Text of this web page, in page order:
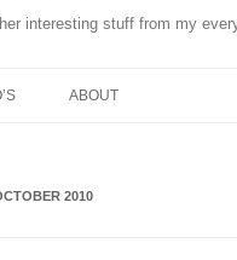
interesting stuff from my
ABOUT
2010